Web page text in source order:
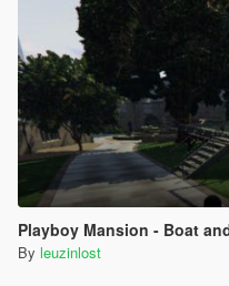
Playboy Mansion - Boat
By leuzinlost